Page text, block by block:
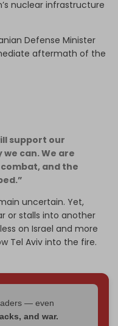
nuclear infrastructure
Defense Minister
aftermath of the
support our
can. We are
and the
uncertain. Yet,
or stalls into another
on Israel and more
Tel Aviv into the fire.
— even
and war.